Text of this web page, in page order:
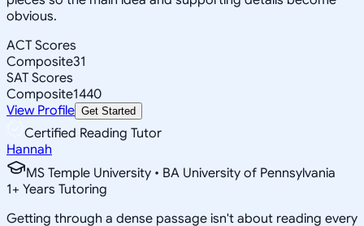
obvious.
ACT Scores
Composite31
SAT Scores
Composite1440
View Profile Get Started
Certified Reading Tutor
Hannah
MS Temple University • BA University of Pennsylvania
1+ Years Tutoring
Getting through a dense passage isn't about reading every